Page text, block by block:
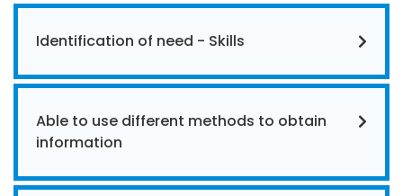
Identification of need - Skills
Able to use different methods to obtain
information